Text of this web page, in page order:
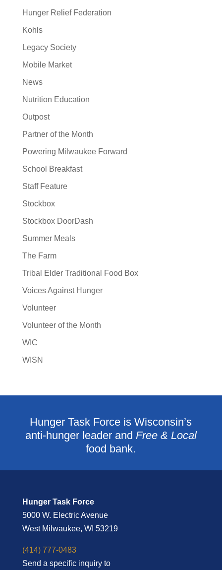
Hunger Relief Federation
Kohls
Legacy Society
Mobile Market
News
Nutrition Education
Outpost
Partner of the Month
Powering Milwaukee Forward
School Breakfast
Staff Feature
Stockbox
Stockbox DoorDash
Summer Meals
The Farm
Tribal Elder Traditional Food Box
Voices Against Hunger
Volunteer
Volunteer of the Month
WIC
WISN
Hunger Task Force is Wisconsin’s
anti-hunger leader and Free & Local
food bank.
Hunger Task Force
5000 W. Electric Avenue
West Milwaukee, WI 53219
(414) 777-0483
Send a specific inquiry to